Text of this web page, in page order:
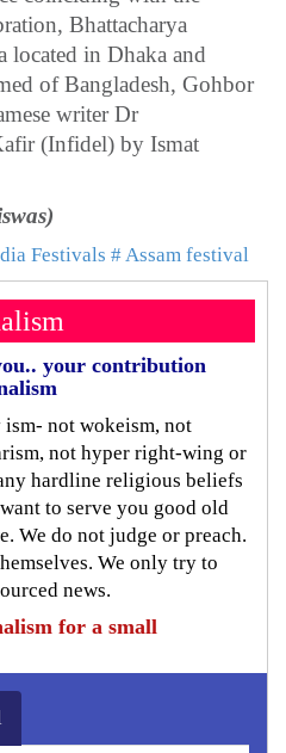
Bhattacharya
located in Dhaka and
of Bangladesh, Gohbor
writer Dr
(Infidel) by Ismat
Festivals # Assam festival
your contribution
not wokeism, not
not hyper right-wing or
hardline religious beliefs
to serve you good old
We do not judge or preach.
We only try to
news.
for a small